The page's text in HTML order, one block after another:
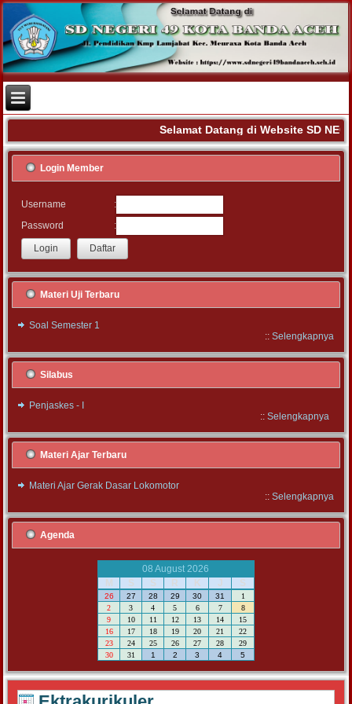
Selamat Datang di Website SD
Login Member
Username
:
Password
:
Materi Uji Terbaru
Soal Semester 1
:: Selengkapnya
Silabus
Penjaskes - I
:: Selengkapnya
Materi Ajar Terbaru
Materi Ajar Gerak Dasar Lokomotor
:: Selengkapnya
Agenda
08 August 2026
M
S S R K J S
26 27 28 29 30 31
1
2
3 4 5 6 7
8
9
10 11 12 13 14
15
16
17 18 19 20 21
22
23
24 25 26 27 28
29
30
31 1 2 3 4 5